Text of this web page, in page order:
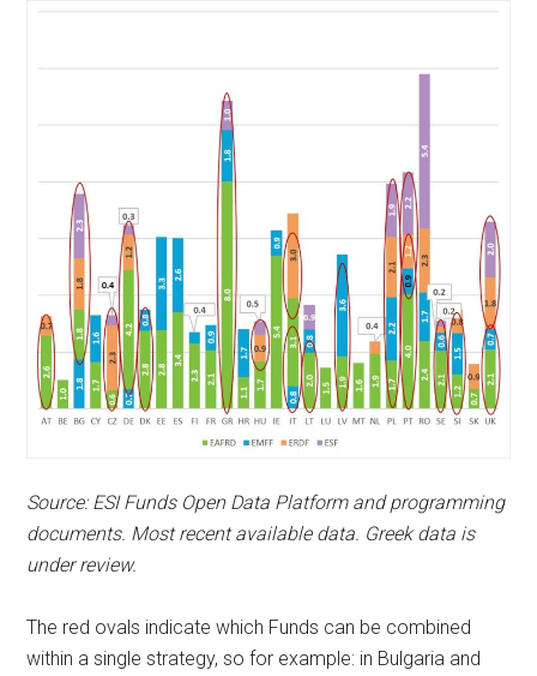
Source: ESI Funds Open Data Platform and programming
documents. Most recent available data. Greek data is
under review.
The red ovals indicate which Funds can be combined
within a single strategy, so for example: in Bulgaria and